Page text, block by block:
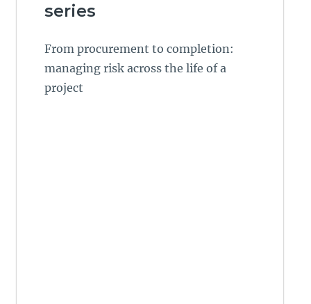
series
From procurement to completion:
managing risk across the life of a
project